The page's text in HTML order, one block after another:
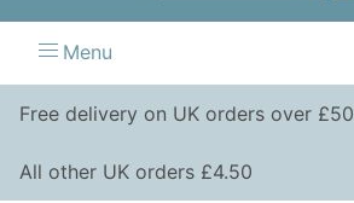
Menu
Free delivery on UK orders over £50
All other UK orders £4.50